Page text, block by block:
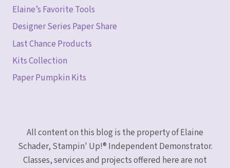
Elaine’s Favorite Tools
Designer Series Paper Share
Last Chance Products
Kits Collection
Paper Pumpkin Kits
All content on this blog is the property of Elaine
Schader, Stampin' Up!® Independent Demonstrator.
Classes, services and projects offered here are not